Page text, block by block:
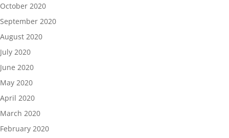
October 2020
September 2020
August 2020
July 2020
June 2020
May 2020
April 2020
March 2020
February 2020